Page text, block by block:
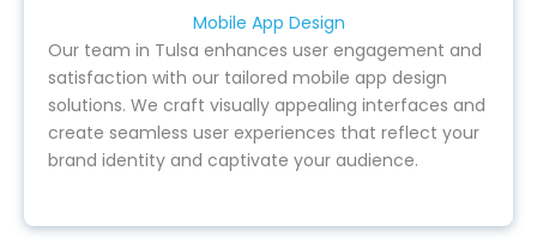
Mobile App Design
Our team in Tulsa enhances user engagement and
satisfaction with our tailored mobile app design
solutions. We craft visually appealing interfaces and
create seamless user experiences that reflect your
brand identity and captivate your audience.